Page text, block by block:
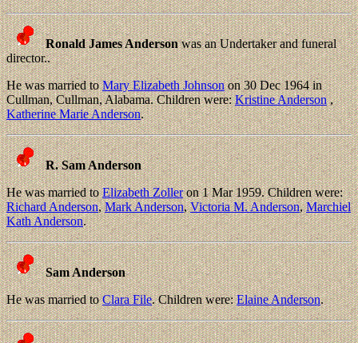
Ronald James Andersonwas an Undertaker and funeral
director..
He was married toMary Elizabeth Johnsonon 30 Dec 1964 in
Cullman, Cullman, Alabama. Children were:Kristine Anderson,
Katherine Marie Anderson.
R. Sam Anderson
He was married toElizabeth Zolleron 1 Mar 1959. Children were:
Richard Anderson,Mark Anderson,Victoria M. Anderson,Marchiel
Kath Anderson.
Sam Anderson
He was married toClara File. Children were:Elaine Anderson.